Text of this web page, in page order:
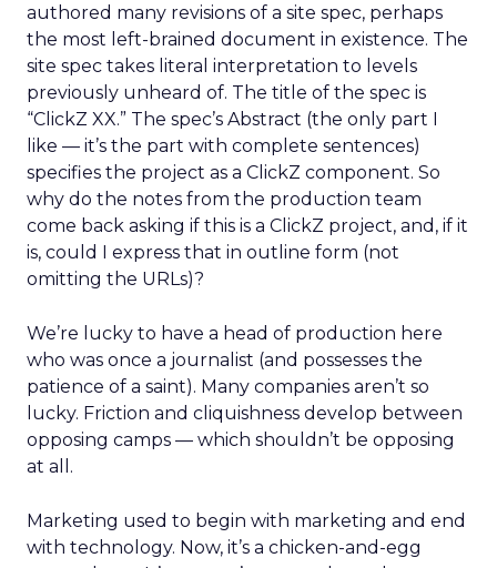
authored many revisions of a site spec, perhaps
the most left-brained document in existence. The
site spec takes literal interpretation to levels
previously unheard of. The title of the spec is
“ClickZ XX.” The spec’s Abstract (the only part I
like — it’s the part with complete sentences)
specifies the project as a ClickZ component. So
why do the notes from the production team
come back asking if this is a ClickZ project, and, if it
is, could I express that in outline form (not
omitting the URLs)?
We’re lucky to have a head of production here
who was once a journalist (and possesses the
patience of a saint). Many companies aren’t so
lucky. Friction and cliquishness develop between
opposing camps — which shouldn’t be opposing
at all.
Marketing used to begin with marketing and end
with technology. Now, it’s a chicken-and-egg